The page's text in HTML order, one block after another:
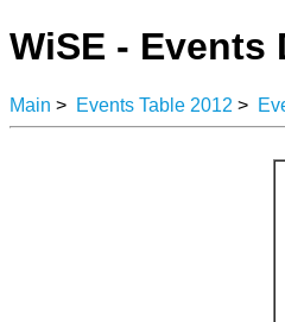
WiSE - Events
Main > Events Table 2012 >